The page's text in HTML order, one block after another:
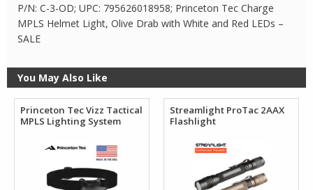
P/N: C-3-OD; UPC: 795626018958; Princeton Tec Charge
MPLS Helmet Light, Olive Drab with White and Red LEDs –
SALE
You May Also Like
Princeton Tec Vizz Tactical
MPLS Lighting System
Streamlight ProTac 2AAX
Flashlight